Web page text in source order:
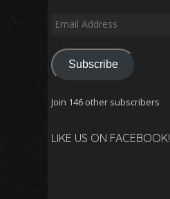
Email
Subscribe
Join 146 other subscribers
LIKE US ON FACEBOOK!